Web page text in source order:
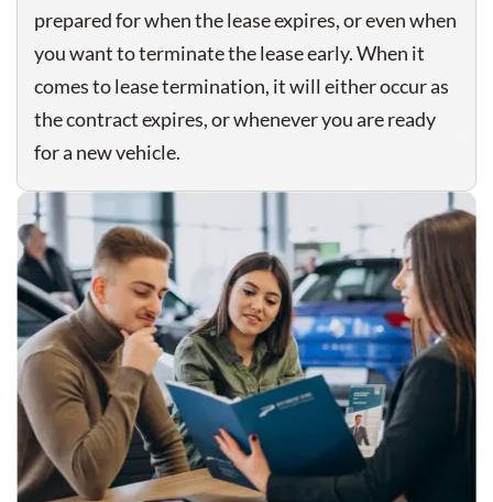
prepared for when the lease expires, or even when
you want to terminate the lease early. When it
comes to lease termination, it will either occur as
the contract expires, or whenever you are ready
for a new vehicle.